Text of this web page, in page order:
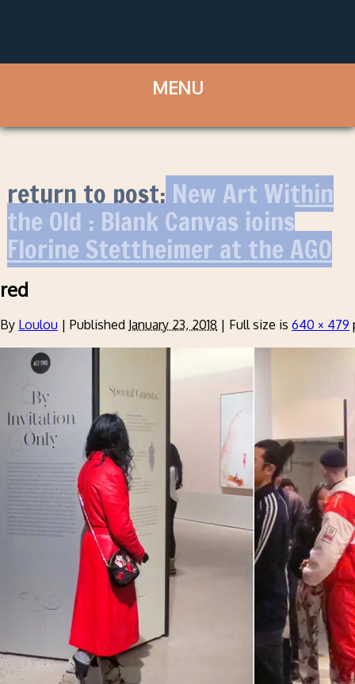
return to post:New Art Within
the Old : Blank Canvas joins
Florine Stettheimer at the AGO
red
By Loulou | Published January 23, 2018 | Full size is 640 × 479